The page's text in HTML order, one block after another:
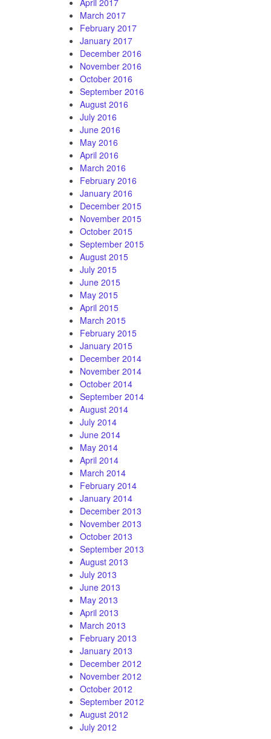
March 2017
February 2017
January 2017
December 2016
November 2016
October 2016
September 2016
August 2016
July 2016
June 2016
May 2016
April 2016
March 2016
February 2016
January 2016
December 2015
November 2015
October 2015
September 2015
August 2015
July 2015
June 2015
May 2015
April 2015
March 2015
February 2015
January 2015
December 2014
November 2014
October 2014
September 2014
August 2014
July 2014
June 2014
May 2014
April 2014
March 2014
February 2014
January 2014
December 2013
November 2013
October 2013
September 2013
August 2013
July 2013
June 2013
May 2013
April 2013
March 2013
February 2013
January 2013
December 2012
November 2012
October 2012
September 2012
August 2012
July 2012